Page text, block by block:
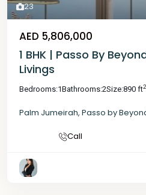
23
AED 5,806,000
1 BHK | Passo By
Livings
Bedrooms:1Bathrooms:2Size:890 ft2
Palm Jumeirah, Passo by
Call